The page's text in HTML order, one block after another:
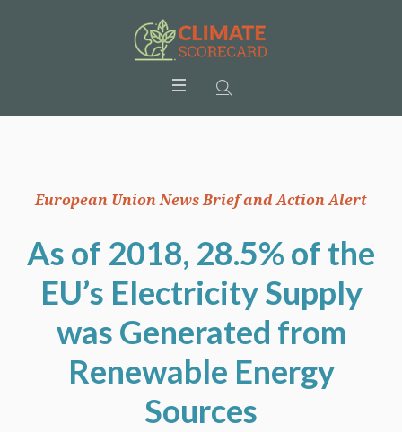
European Union News Brief and Action Alert
As of 2018, 28.5% of the
EU’s Electricity Supply
was Generated from
Renewable Energy
Sources